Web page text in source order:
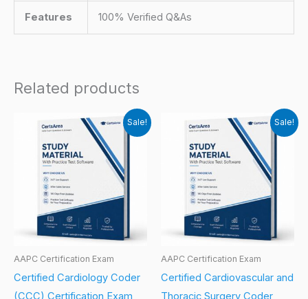
Features 100% Verified Q&As
Related products
Sale!
AAPC Certification Exam
Certified Cardiology Coder
(CCC) Certification Exam
Sale!
AAPC Certification Exam
Certified Cardiovascular and
Thoracic Surgery Coder